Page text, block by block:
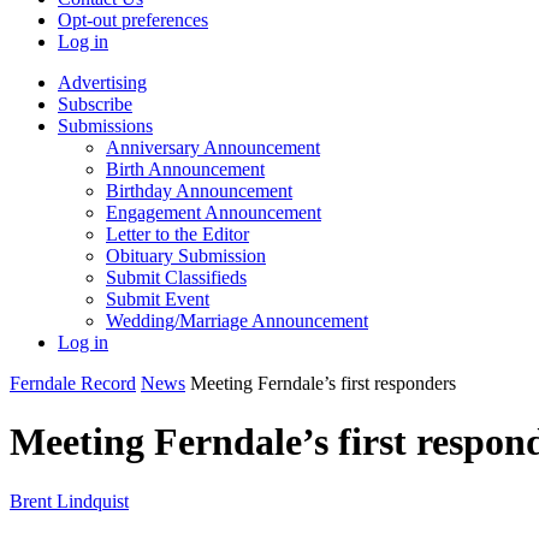
Opt-out preferences
Log in
Advertising
Subscribe
Submissions
Anniversary Announcement
Birth Announcement
Birthday Announcement
Engagement Announcement
Letter to the Editor
Obituary Submission
Submit Classifieds
Submit Event
Wedding/Marriage Announcement
Log in
Ferndale Record News Meeting Ferndale’s first responders
Meeting Ferndale’s first
Brent Lindquist